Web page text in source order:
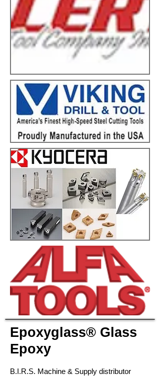
Epoxyglass® Glass
Epoxy
B.I.R.S. Machine & Supply distributor